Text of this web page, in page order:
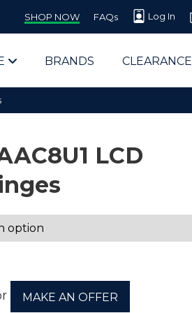
SHOP NOW FAQs Log In
Supplier for Schools
Supplier for Government
Computer Parts
BRANDS CLEARANCE
LCD
MAKE AN OFFER